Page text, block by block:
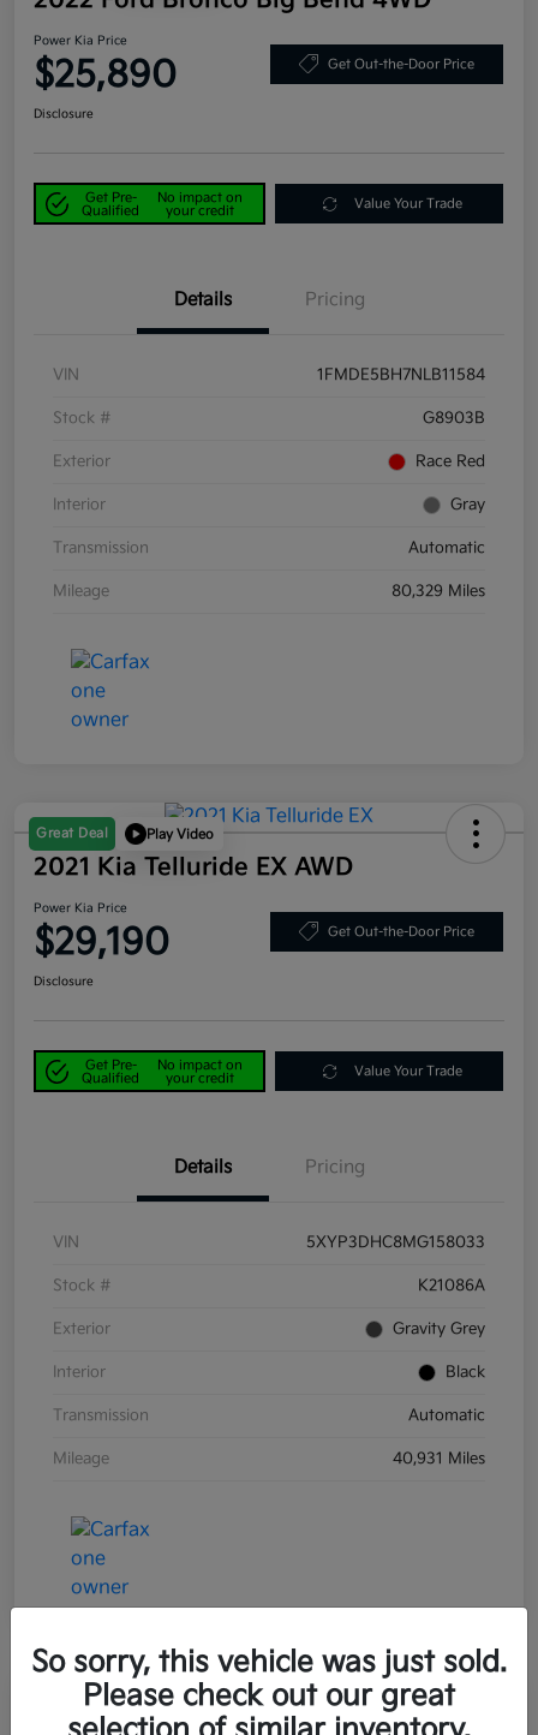
Power Kia Price
$25,890 Get Out-the-Door Price
Disclosure
Get Pre-
Qualified
No impact on
your credit
Value Your Trade
Details Pricing
VIN 1FMDE5BH7NLB11584
Stock # G8903B
Exterior Race Red
Interior Gray
Transmission Automatic
Mileage 80,329 Miles
Great Deal Play Video
2021 Kia Telluride EX AWD
Power Kia Price
$29,190 Get Out-the-Door Price
Disclosure
Get Pre-
Qualified
No impact on
your credit
Value Your Trade
Details Pricing
VIN 5XYP3DHC8MG158033
Stock # K21086A
Exterior Gravity Grey
Interior Black
Transmission Automatic
Mileage 40,931 Miles
Great Deal Play Video
So sorry, this vehicle was just sold.
Please check out our great